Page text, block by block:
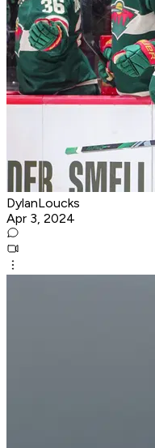
DylanLoucks
Apr 3, 2024